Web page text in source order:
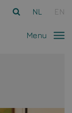
NL EN
Menu